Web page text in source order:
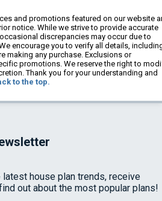
and promotions featured on our website
notice. While we strive to provide accurate
discrepancies may occur due to
encourage you to verify all details,
making any purchase. Exclusions or
promotions. We reserve the right to
Thank you for your understanding and
to the top.
house plan trends, receive
out about the most popular plans!